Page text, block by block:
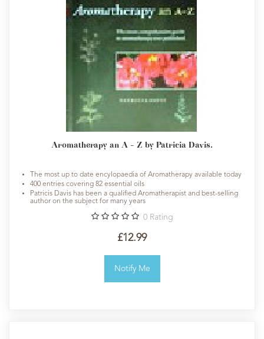
Aromatherapy an A - Z by Patricia Davis.
The most up to date encylopaedia of Aromatherapy available today
400 entries covering 82 essential oils
Patricis Davis has been a qualified Aromatherapist and best-selling
author on the subject for many years
0 Rating
£12.99
Notify Me